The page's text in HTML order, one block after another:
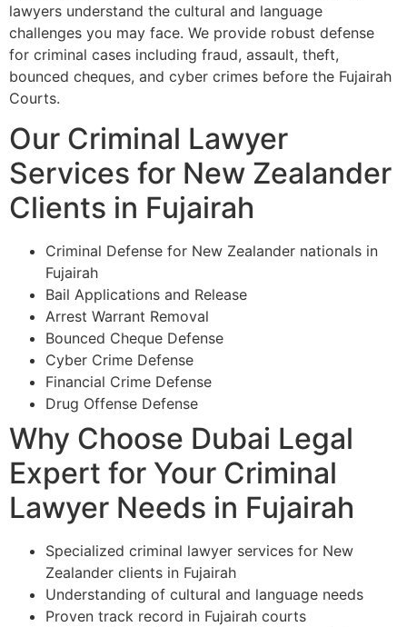
lawyers understand the cultural and language
challenges you may face. We provide robust defense
for criminal cases including fraud, assault, theft,
bounced cheques, and cyber crimes before the Fujairah
Courts.
Our Criminal Lawyer
Services for New Zealander
Clients in Fujairah
Criminal Defense for New Zealander nationals in
Fujairah
Bail Applications and Release
Arrest Warrant Removal
Bounced Cheque Defense
Cyber Crime Defense
Financial Crime Defense
Drug Offense Defense
Why Choose Dubai Legal
Expert for Your Criminal
Lawyer Needs in Fujairah
Specialized criminal lawyer services for New
Zealander clients in Fujairah
Understanding of cultural and language needs
Proven track record in Fujairah courts